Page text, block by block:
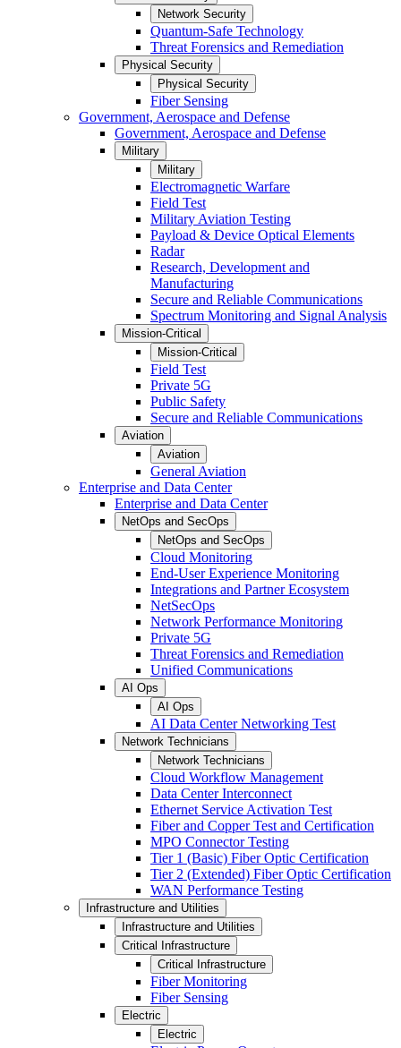
Network Security
Quantum-Safe Technology
Threat Forensics and Remediation
Physical Security
Physical Security
Fiber Sensing
Government, Aerospace and Defense
Government, Aerospace and Defense
Military
Military
Electromagnetic Warfare
Field Test
Military Aviation Testing
Payload & Device Optical Elements
Radar
Research, Development and
Manufacturing
Secure and Reliable Communications
Spectrum Monitoring and Signal Analysis
Mission-Critical
Mission-Critical
Field Test
Private 5G
Public Safety
Secure and Reliable Communications
Aviation
Aviation
General Aviation
Enterprise and Data Center
Enterprise and Data Center
NetOps and SecOps
NetOps and SecOps
Cloud Monitoring
End-User Experience Monitoring
Integrations and Partner Ecosystem
NetSecOps
Network Performance Monitoring
Private 5G
Threat Forensics and Remediation
Unified Communications
AI Ops
AI Ops
AI Data Center Networking Test
Network Technicians
Network Technicians
Cloud Workflow Management
Data Center Interconnect
Ethernet Service Activation Test
Fiber and Copper Test and Certification
MPO Connector Testing
Tier 1 (Basic) Fiber Optic Certification
Tier 2 (Extended) Fiber Optic Certification
WAN Performance Testing
Infrastructure and Utilities
Infrastructure and Utilities
Critical Infrastructure
Critical Infrastructure
Fiber Monitoring
Fiber Sensing
Electric
Electric